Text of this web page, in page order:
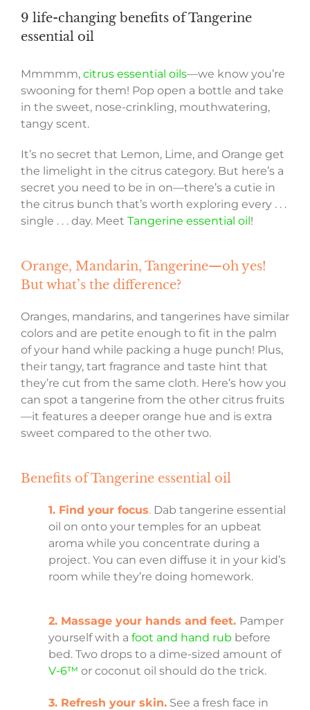
9 life-changing benefits of Tangerine
essential oil
Mmmmm, citrus essential oils—we know you’re
swooning for them! Pop open a bottle and take
in the sweet, nose-crinkling, mouthwatering,
tangy scent.
It’s no secret that Lemon, Lime, and Orange get
the limelight in the citrus category. But here’s a
secret you need to be in on—there’s a cutie in
the citrus bunch that’s worth exploring every . . .
single . . . day. Meet Tangerine essential oil !
Orange, Mandarin, Tangerine—oh yes!
But what’s the difference?
Oranges, mandarins, and tangerines have similar
colors and are petite enough to fit in the palm
of your hand while packing a huge punch! Plus,
their tangy, tart fragrance and taste hint that
they’re cut from the same cloth. Here’s how you
can spot a tangerine from the other citrus fruits
—it features a deeper orange hue and is extra
sweet compared to the other two.
Benefits of Tangerine essential oil
1. Find your focus. Dab tangerine essential
oil on onto your temples for an upbeat
aroma while you concentrate during a
project. You can even diffuse it in your kid’s
room while they’re doing homework.
2. Massage your hands and feet. Pamper
yourself with a foot and hand rub before
bed. Two drops to a dime-sized amount of
V-6™ or coconut oil should do the trick.
3. Refresh your skin. See a fresh face in